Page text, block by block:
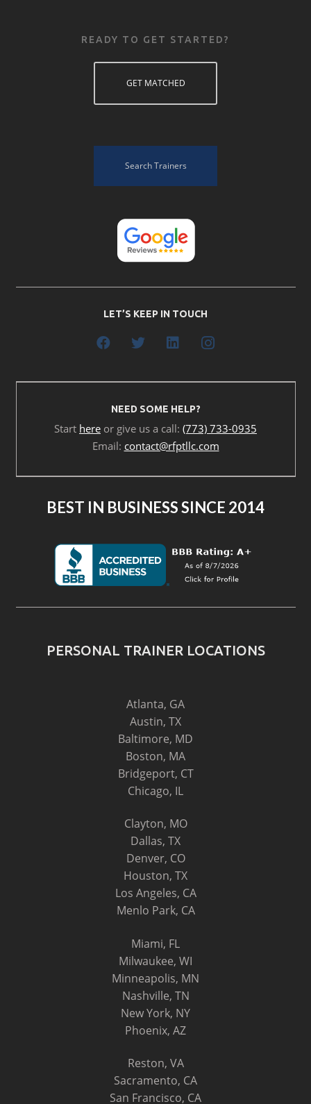
READY TO GET STARTED?
GET MATCHED
Search Trainers
LET’S KEEP IN TOUCH
NEED SOME HELP?
Start here or give us a call: (773) 733-0935
Email: contact@rfptllc.com
BEST IN BUSINESS SINCE 2014
PERSONAL TRAINER LOCATIONS
Atlanta, GA
Austin, TX
Baltimore, MD
Boston, MA
Bridgeport, CT
Chicago, IL
Clayton, MO
Dallas, TX
Denver, CO
Houston, TX
Los Angeles, CA
Menlo Park, CA
Miami, FL
Milwaukee, WI
Minneapolis, MN
Nashville, TN
New York, NY
Phoenix, AZ
Reston, VA
Sacramento, CA
San Francisco, CA